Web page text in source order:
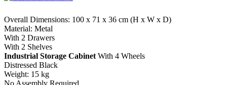
Overall Dimensions: 100 x 71 x 36 cm (H x W x D)
Material: Metal
With 2 Drawers
With 2 Shelves
Industrial Storage Cabinet With 4 Wheels
Distressed Black
Weight: 15 kg